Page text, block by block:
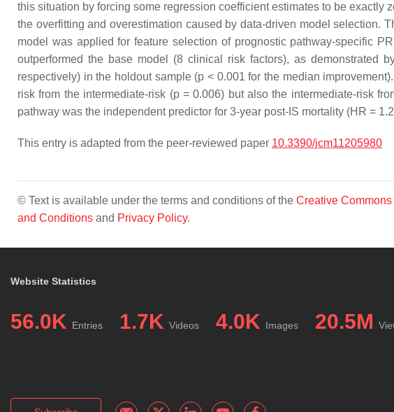
this situation by forcing some regression coefficient estimates to be
the overfitting and overestimation caused by data-driven model selection.
model was applied for feature selection of prognostic pathway-specific
outperformed the base model (8 clinical risk factors), as demonstrated
respectively) in the holdout sample (p < 0.001 for the median
risk from the intermediate-risk (p= 0.006) but also the intermediate-risk
pathway was the independent predictor for 3-year post-IS mortality (HR =
This entry is adapted from the peer-reviewed paper 10.3390/jcm11205980
© Text is available under the terms and conditions of the Creative
and Conditions and Privacy Policy.
Website Statistics
56.0K Entries 1.7K Videos 4.0K Images 20.5M